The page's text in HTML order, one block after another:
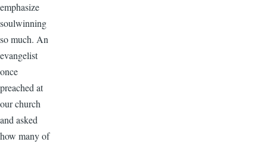
emphasize
soulwinning
so much. An
evangelist
once
preached at
our church
and asked
how many of